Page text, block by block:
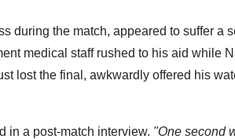
during the match, appeared to suffer a
medical staff rushed to his aid while
lost the final, awkwardly offered his
in a post-match interview. "One second